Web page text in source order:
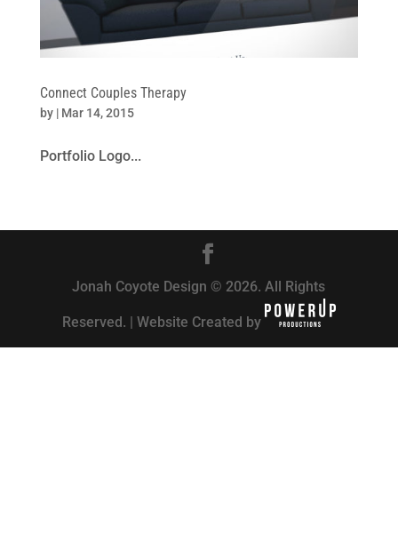
Connect Couples Therapy
by | Mar 14, 2015
Portfolio Logo...
Jonah Coyote Design © 2026. All Rights
Reserved. | Website Created by